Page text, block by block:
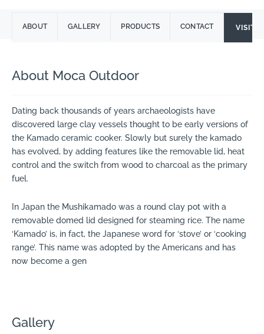
ABOUT GALLERY PRODUCTS CONTACT VISIT
About Moca Outdoor
Dating back thousands of years archaeologists have
discovered large clay vessels thought to be early versions of
the Kamado ceramic cooker. Slowly but surely the kamado
has evolved, by adding features like the removable lid, heat
control and the switch from wood to charcoal as the primary
fuel.
In Japan the Mushikamado was a round clay pot with a
removable domed lid designed for steaming rice. The name
‘Kamado’ is, in fact, the Japanese word for ‘stove’ or ‘cooking
range’. This name was adopted by the Americans and has
now become a gen
Gallery